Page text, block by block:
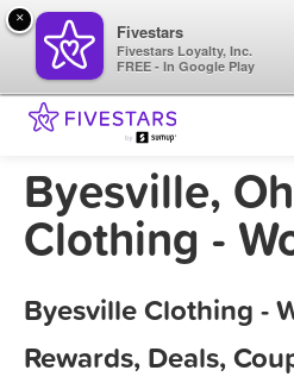
Byesville,
Clothing -
Byesville Clothing -
Rewards, Deals,
×
Fivestars
Fivestars Loyalty, Inc.
FREE - In Google Play